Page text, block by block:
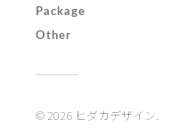
Package
Other
© 2026 ヒダカデザイン